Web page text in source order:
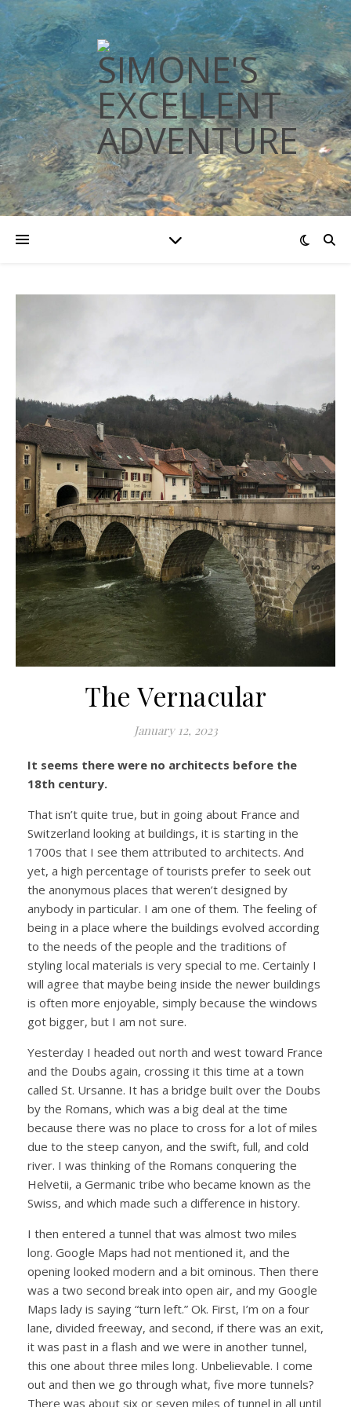
The Vernacular
January 12, 2023
It seems there were no architects before the
18th century.
That isn’t quite true, but in going about France and
Switzerland looking at buildings, it is starting in the
1700s that I see them attributed to architects. And
yet, a high percentage of tourists prefer to seek out
the anonymous places that weren’t designed by
anybody in particular. I am one of them. The feeling of
being in a place where the buildings evolved according
to the needs of the people and the traditions of
styling local materials is very special to me. Certainly I
will agree that maybe being inside the newer buildings
is often more enjoyable, simply because the windows
got bigger, but I am not sure.
Yesterday I headed out north and west toward France
and the Doubs again, crossing it this time at a town
called St. Ursanne. It has a bridge built over the Doubs
by the Romans, which was a big deal at the time
because there was no place to cross for a lot of miles
due to the steep canyon, and the swift, full, and cold
river. I was thinking of the Romans conquering the
Helvetii, a Germanic tribe who became known as the
Swiss, and which made such a difference in history.
I then entered a tunnel that was almost two miles
long. Google Maps had not mentioned it, and the
opening looked modern and a bit ominous. Then there
was a two second break into open air, and my Google
Maps lady is saying “turn left.” Ok. First, I’m on a four
lane, divided freeway, and second, if there was an exit,
it was past in a flash and we were in another tunnel,
this one about three miles long. Unbelievable. I come
out and then we go through what, five more tunnels?
There was about six or seven miles of tunnel in all until